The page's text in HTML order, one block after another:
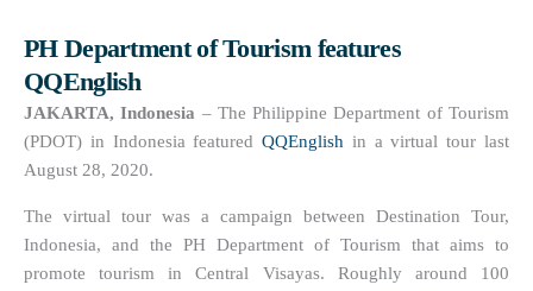
PH Department of Tourism features
QQEnglish
JAKARTA, Indonesia – The Philippine Department of Tourism
(PDOT) in Indonesia featuredQQEnglish in a virtual tour last
August 28, 2020.
The virtual tour was a campaign between Destination Tour,
Indonesia, and the PH Department of Tourism that aims to
promote tourism in Central Visayas. Roughly around 100